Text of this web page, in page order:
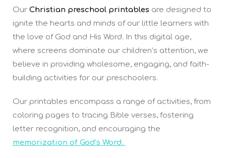
Our Christian preschool printables are designed to
ignite the hearts and minds of our little learners with
the love of God and His Word. In this digital age,
where screens dominate our children’s attention, we
believe in providing wholesome, engaging, and faith-
building activities for our preschoolers.
Our printables encompass a range of activities, from
coloring pages to tracing Bible verses, fostering
letter recognition, and encouraging the
memorization of God’s Word.